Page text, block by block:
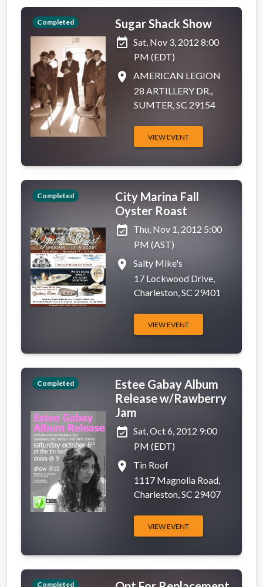
Completed
Sugar Shack Show
event_available Sat, Nov 3, 2012 8:00
PM (EDT)
place
AMERICAN LEGION
28 ARTILLERY DR.,
SUMTER, SC 29154
VIEW EVENT
Completed
City Marina Fall
Oyster Roast
event_available Thu, Nov 1, 2012 5:00
PM (AST)
place
Salty Mike's
17 Lockwood Drive,
Charleston, SC 29401
VIEW EVENT
Completed
Estee Gabay Album
Release w/Rawberry
Jam
event_available Sat, Oct 6, 2012 9:00
PM (EDT)
place
Tin Roof
1117 Magnolia Road,
Charleston, SC 29407
VIEW EVENT
Completed